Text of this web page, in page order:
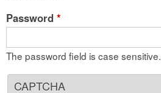
Password *
The password field is case sensitive.
CAPTCHA